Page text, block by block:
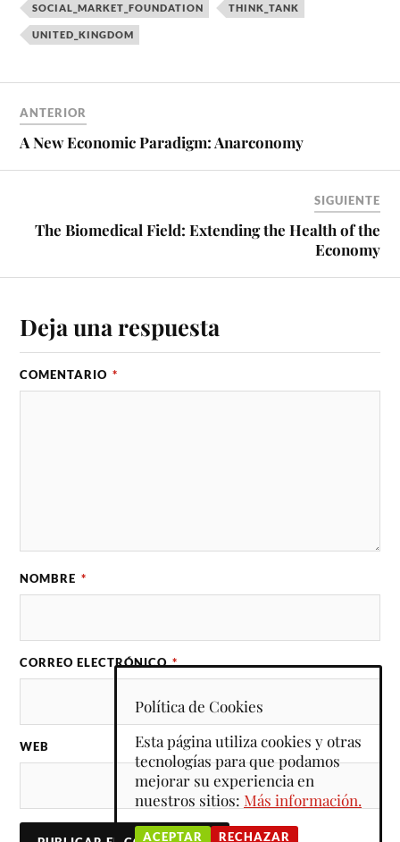
SOCIAL_MARKET_FOUNDATION THINK_TANK
UNITED_KINGDOM
ANTERIOR
A New Economic Paradigm: Anarconomy
SIGUIENTE
The Biomedical Field: Extending the Health of the
Economy
Deja una respuesta
COMENTARIO *
NOMBRE *
CORREO ELECTRÓNICO*
WEB
Política de Cookies
Esta página utiliza cookies y otras
tecnologías para que podamos
mejorar su experiencia en
nuestros sitios: Más información.
ACEPTAR RECHAZAR